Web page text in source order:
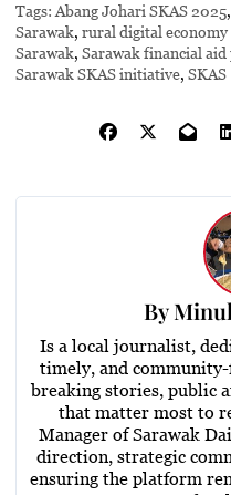
Tags: Abang Johari SKAS 2025
Sarawak,rural digital economy
Sarawak,Sarawak financial
Sarawak SKAS initiative,SKAS
By
Is a local journalist,
timely, and
breaking stories, public
that matter most to
Manager of Sarawak
direction, strategic
ensuring the platform